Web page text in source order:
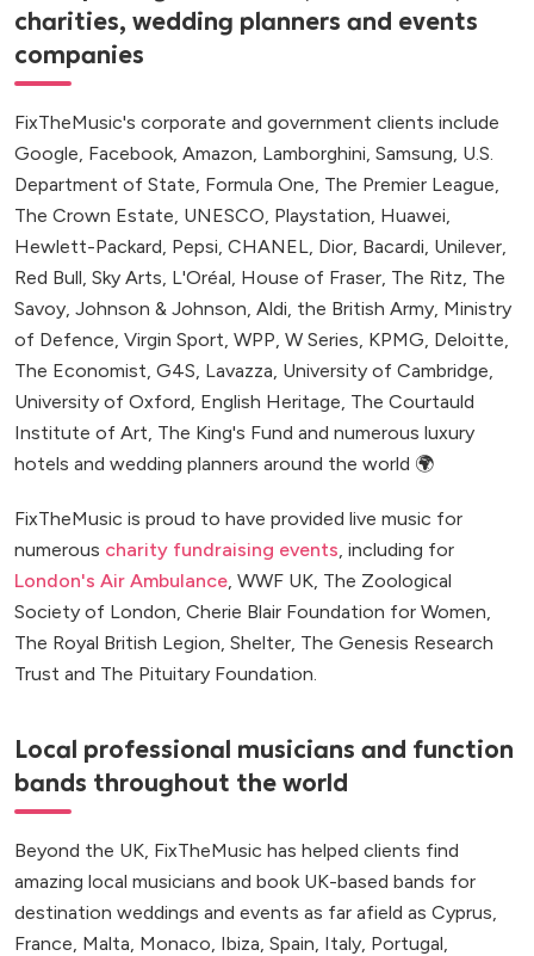
charities, wedding planners and events
companies
FixTheMusic's corporate and government clients include
Google, Facebook, Amazon, Lamborghini, Samsung, U.S.
Department of State, Formula One, The Premier League,
The Crown Estate, UNESCO, Playstation, Huawei,
Hewlett-Packard, Pepsi, CHANEL, Dior, Bacardi, Unilever,
Red Bull, Sky Arts, L'Oréal, House of Fraser, The Ritz, The
Savoy, Johnson & Johnson, Aldi, the British Army, Ministry
of Defence, Virgin Sport, WPP, W Series, KPMG, Deloitte,
The Economist, G4S, Lavazza, University of Cambridge,
University of Oxford, English Heritage, The Courtauld
Institute of Art, The King's Fund and numerous luxury
hotels and wedding planners around the world 🌍
FixTheMusic is proud to have provided live music for
numerous charity fundraising events, including for
London's Air Ambulance, WWF UK, The Zoological
Society of London, Cherie Blair Foundation for Women,
The Royal British Legion, Shelter, The Genesis Research
Trust and The Pituitary Foundation.
Local professional musicians and function
bands throughout the world
Beyond the UK, FixTheMusic has helped clients find
amazing local musicians and book UK-based bands for
destination weddings and events as far afield as Cyprus,
France, Malta, Monaco, Ibiza, Spain, Italy, Portugal,